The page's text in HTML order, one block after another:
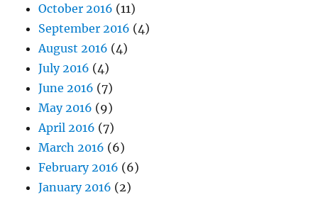
October 2016 (11)
September 2016 (4)
August 2016 (4)
July 2016 (4)
June 2016 (7)
May 2016 (9)
April 2016 (7)
March 2016 (6)
February 2016 (6)
January 2016 (2)